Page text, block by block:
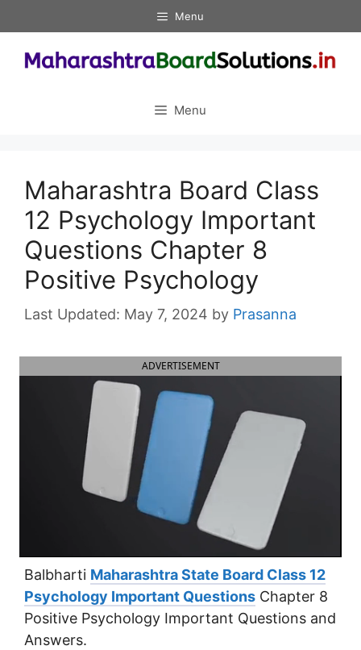
to
content
Menu
Menu
Maharashtra Board Class
12 Psychology Important
Questions Chapter 8
Positive Psychology
May 7, 2024 by Prasanna
ADVERTISEMENT
Balbharti Maharashtra State Board Class 12
Psychology Important Questions Chapter 8
Positive Psychology Important Questions and
Answers.